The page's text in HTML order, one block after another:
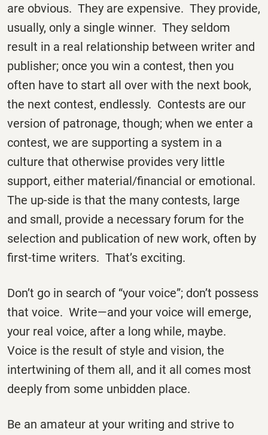
are obvious. They are expensive. They provide,
usually, only a single winner. They seldom
result in a real relationship between writer and
publisher; once you win a contest, then you
often have to start all over with the next book,
the next contest, endlessly. Contests are our
version of patronage, though; when we enter a
contest, we are supporting a system in a
culture that otherwise provides very little
support, either material/financial or emotional.
The up-side is that the many contests, large
and small, provide a necessary forum for the
selection and publication of new work, often by
first-time writers. That’s exciting.
Don’t go in search of “your voice”; don’t possess
that voice. Write—and your voice will emerge,
your real voice, after a long while, maybe.
Voice is the result of style and vision, the
intertwining of them all, and it all comes most
deeply from some unbidden place.
Be an amateur at your writing and strive to